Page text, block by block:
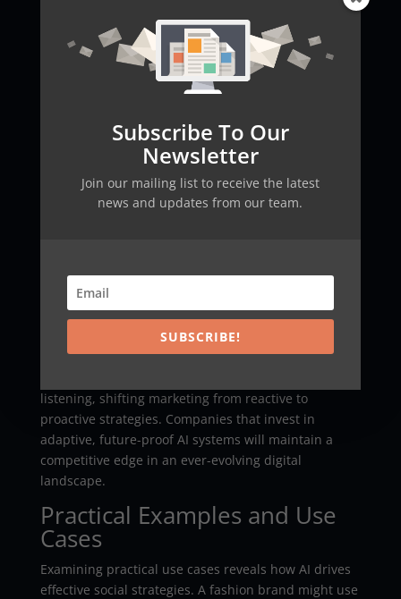
Adopting these strategies can accelerate digital
transformation, boosting engagement and social
reach while transforming every digital interaction
into a stepping stone toward growth.
Future Trends in AI Social
Media Marketing
The future of social media is closely linked with
advancements in AI technology. As innovation and
recognition technologies, and augmented reality
experiences are set to revolutionize content
personalization and engagement analytics.
Emerging platforms will further harness AI to
listening, shifting marketing from reactive to
proactive strategies. Companies that invest in
adaptive, future-proof AI systems will maintain a
competitive edge in an ever-evolving digital
landscape.
Practical Examples and Use
Cases
Examining practical use cases reveals how AI drives
effective social strategies. A fashion brand might use
Subscribe To Our
Newsletter
Join our mailing list to receive the latest
news and updates from our team.
SUBSCRIBE!